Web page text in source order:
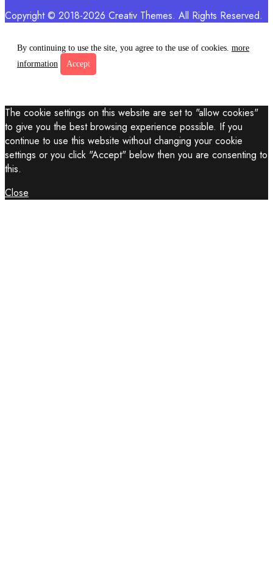
Copyright © 2018-2026 Creativ Themes. All Rights Reserved.
By continuing to use the site, you agree to the use of cookies. more
information
Accept
The cookie settings on this website are set to "allow cookies"
to give you the best browsing experience possible. If you
continue to use this website without changing your cookie
settings or you click "Accept" below then you are consenting to
this.
Close